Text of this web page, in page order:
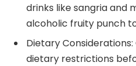
drinks like sangria and
alcoholic fruity punch
Dietary
dietary restrictions